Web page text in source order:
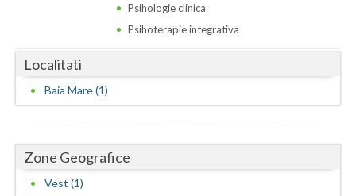
Galati
Giurgiu
Harghita
Hunedoara
Psihologie clinica
Psihoterapie integrativa
Localitati
Baia Mare (1)
Zone Geografice
Vest (1)